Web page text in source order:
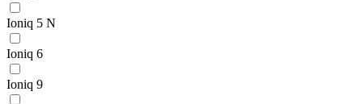
Ioniq 5 N
Ioniq 6
Ioniq 9